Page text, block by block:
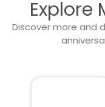
Explore
Discover more and